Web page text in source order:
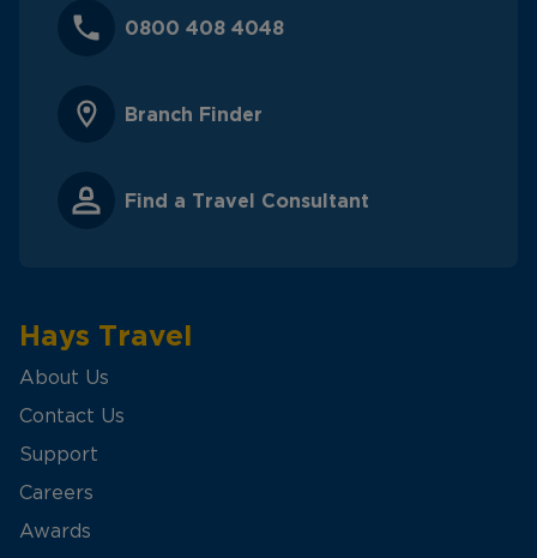
0800 408 4048
Branch Finder
Find a Travel Consultant
Hays Travel
About Us
Contact Us
Support
Careers
Awards